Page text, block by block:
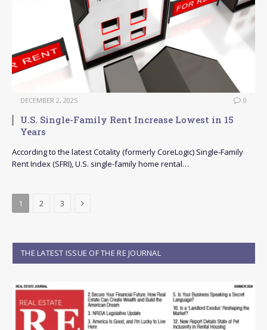
DECEMBER 2, 2025 0
U.S. Single-Family Rent Increase Lowest in 15
Years
According to the latest Cotality (formerly CoreLogic) Single-Family
Rent Index (SFRI), U.S. single-family home rental…
1 2 3 Next
THE LATEST ISSUE OF THE RE JOURNAL